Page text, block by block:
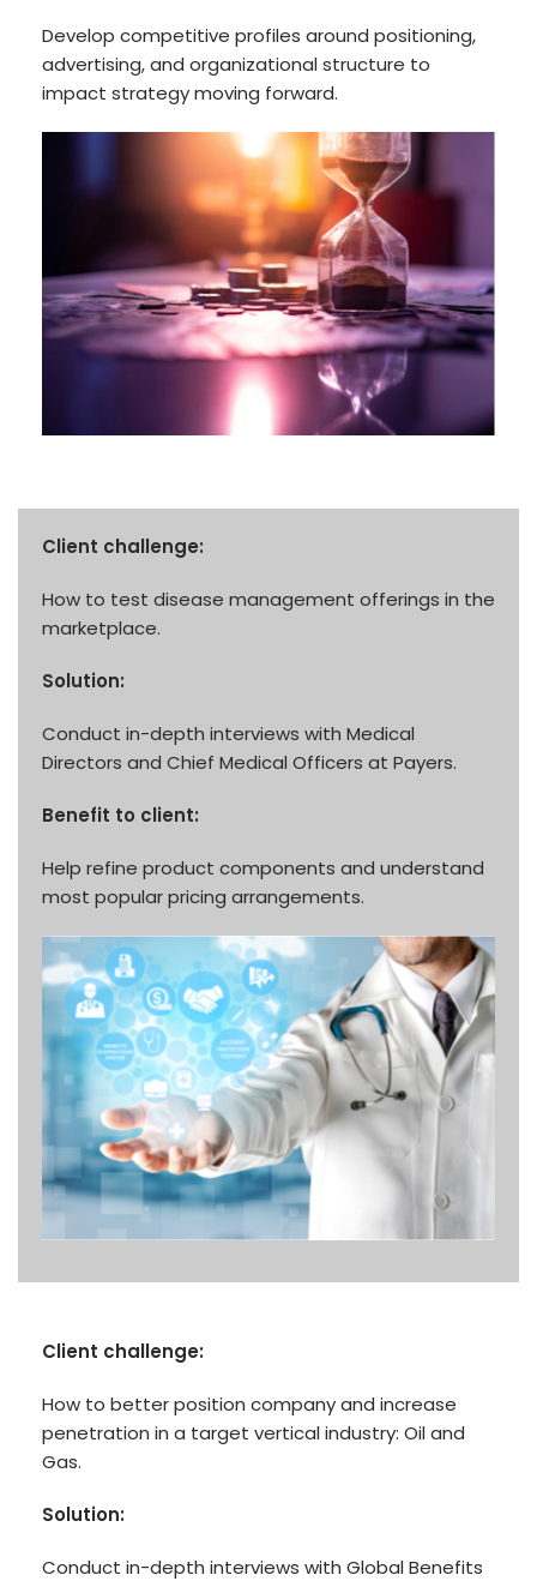
Develop competitive profiles around positioning,
advertising, and organizational structure to
impact strategy moving forward.
Client challenge:
How to test disease management offerings in the
marketplace.
Solution:
Conduct in-depth interviews with Medical
Directors and Chief Medical Officers at Payers.
Benefit to client:
Help refine product components and understand
most popular pricing arrangements.
Client challenge:
How to better position company and increase
penetration in a target vertical industry: Oil and
Gas.
Solution:
Conduct in-depth interviews with Global Benefits